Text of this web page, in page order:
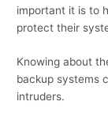
important it is to
protect their
Knowing about
backup systems
intruders.